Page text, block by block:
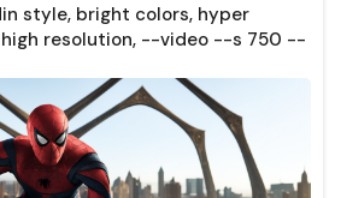
style, bright colors, hyper
high resolution, --video --s 750 --